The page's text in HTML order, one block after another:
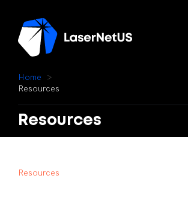
Home
Resources
Resources
Resources